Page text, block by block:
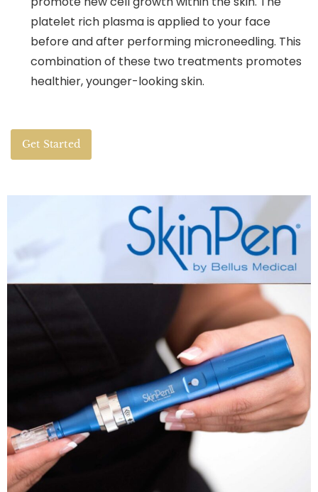
platelet rich plasma is applied to your face
before and after performing microneedling. This
combination of these two treatments promotes
healthier, younger-looking skin.
Get Started